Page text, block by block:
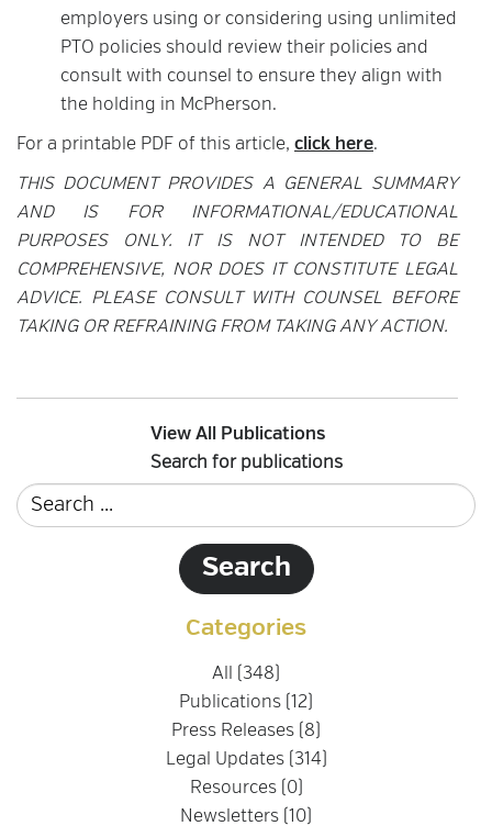
employers using or considering using unlimited
PTO policies should review their policies and
consult with counsel to ensure they align with
the holding in McPherson.
For a printable PDF of this article, click here.
THIS DOCUMENT PROVIDES A GENERAL SUMMARY
AND IS FOR INFORMATIONAL/EDUCATIONAL
PURPOSES ONLY. IT IS NOT INTENDED TO BE
COMPREHENSIVE, NOR DOES IT CONSTITUTE LEGAL
ADVICE. PLEASE CONSULT WITH COUNSEL BEFORE
TAKING OR REFRAINING FROM TAKING ANY ACTION.
View All Publications
Search for publications
Categories
All (348)
Publications (12)
Press Releases (8)
Legal Updates (314)
Resources (0)
Newsletters (10)